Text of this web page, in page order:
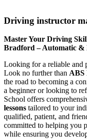
Driving instructor
Master Your Driving
Bradford – Automatic &
Looking for a reliable and
Look no further than ABS
the road to becoming a
a beginner or looking to
School offers
lessons tailored to your
qualified, patient, and
committed to helping you
while ensuring you